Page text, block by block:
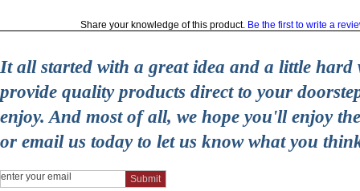
Share your knowledge of this product. Be the first to write a
It all started with a great idea and a little hard
provide quality products direct to your
enjoy. And most of all, we hope you'll enjoy
or email us today to let us know what you